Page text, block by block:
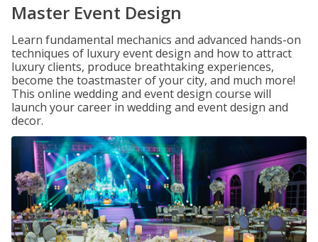
Master Event Design
Learn fundamental mechanics and advanced hands-on
techniques of luxury event design and how to attract
luxury clients, produce breathtaking experiences,
become the toastmaster of your city, and much more!
This online wedding and event design course will
launch your career in wedding and event design and
decor.